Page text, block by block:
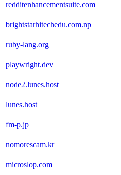
redditenhancementsuite.com
brightstarhitechedu.com.np
ruby-lang.org
playwright.dev
node2.lunes.host
lunes.host
fm-p.jp
nomorescam.kr
microslop.com